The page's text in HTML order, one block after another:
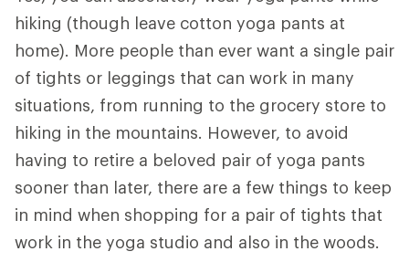
hiking (though leave cotton yoga pants at
home). More people than ever want a single pair
of tights or leggings that can work in many
situations, from running to the grocery store to
hiking in the mountains. However, to avoid
having to retire a beloved pair of yoga pants
sooner than later, there are a few things to keep
in mind when shopping for a pair of tights that
work in the yoga studio and also in the woods.